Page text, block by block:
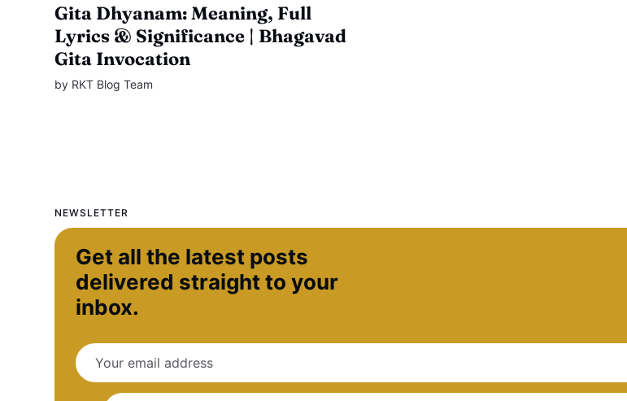
Gita Dhyanam: Meaning, Full
Lyrics & Significance | Bhagavad
Gita Invocation
by RKT Blog Team
NEWSLETTER
Get all the latest posts
delivered straight to your
inbox.